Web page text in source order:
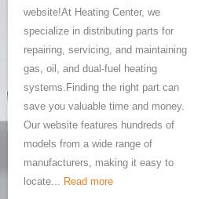
website!At Heating Center, we
specialize in distributing parts for
repairing, servicing, and maintaining
gas, oil, and dual-fuel heating
systems.Finding the right part can
save you valuable time and money.
Our website features hundreds of
models from a wide range of
manufacturers, making it easy to
locate... Read more